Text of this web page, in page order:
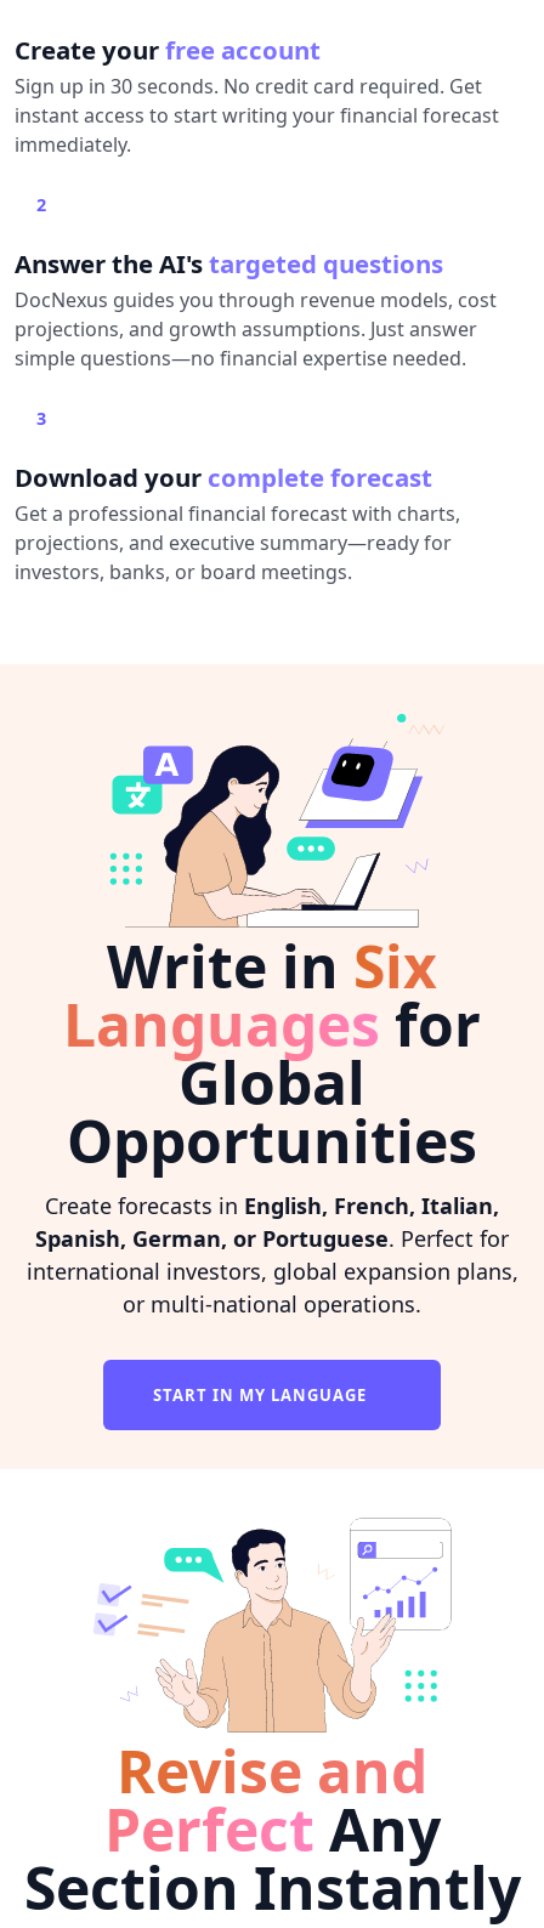
Create yourfree account
Sign up in 30 seconds. No credit card required. Get
instant access to start writing your financial forecast
immediately.
2
Answer the AI'stargeted questions
DocNexus guides you through revenue models, cost
projections, and growth assumptions. Just answer
simple questions—no financial expertise needed.
3
Download your complete forecast
Get a professional financial forecast with charts,
projections, and executive summary—ready for
investors, banks, or board meetings.
Write in Six
Languages for
Global
Opportunities
Create forecasts in English, French, Italian,
Spanish, German, or Portuguese. Perfect for
international investors, global expansion plans,
or multi-national operations.
START IN MY LANGUAGE
Revise and
Perfect Any
Section Instantly